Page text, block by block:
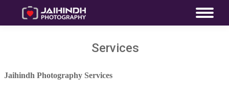
Services
Jaihindh Photography Services